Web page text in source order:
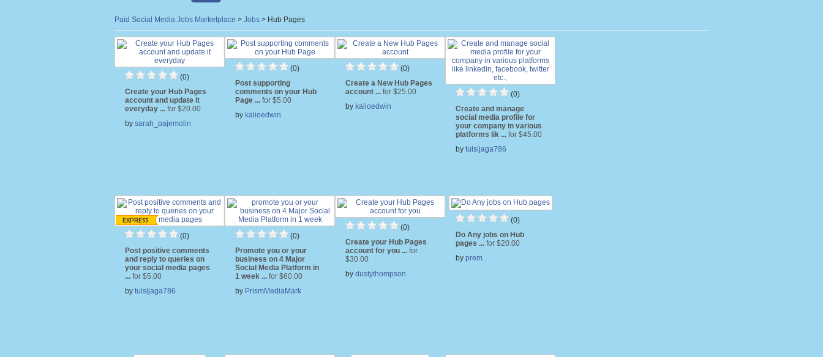
Paid Social Media Jobs Marketplace > Jobs > Hub Pages
(0)
Create your Hub Pages
account and update it
everyday ... for $20.00
by sarah_pajemolin
(0)
Post supporting
comments on your Hub
Page ... for $5.00
by kalioedwin
(0)
Create a New Hub Pages
account ... for $25.00
by kalioedwin
(0)
Create and manage
social media profile for
your company in various
platforms lik ... for $45.00
by tulsijaga786
(0)
Post positive comments
and reply to queries on
your social media pages
... for $5.00
by tulsijaga786
(0)
Promote you or your
business on 4 Major
Social Media Platform in
1 week ... for $60.00
by PrismMediaMark
(0)
Create your Hub Pages
account for you ... for
$30.00
by dustythompson
(0)
Do Any jobs on Hub
pages ... for $20.00
by prem